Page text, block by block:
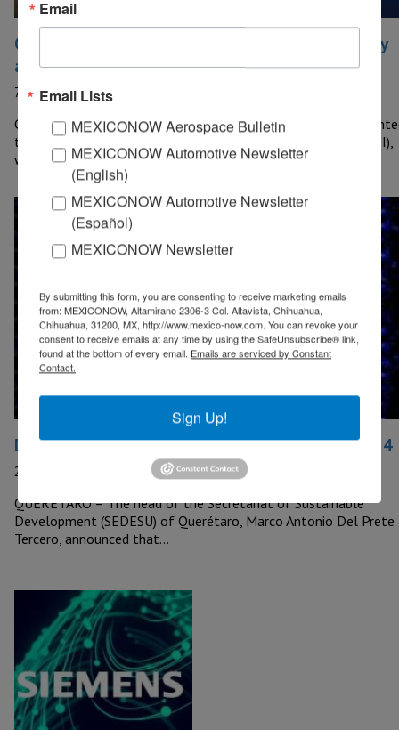
Chihuahua presents fund for Science, Technology
and Innovation
7 December, 2023
CHIHUAHUA – The government of Chihuahua officially
the State Fund for Science, Technology and Innovation (FECTI),
which contemplates an…
Data Centers to be installed in Queretaro by 2024
24 November, 2023
QUERETARO – The head of the Secretariat of Sustainable
Development (SEDESU) of Querétaro, Marco Antonio Del Prete
Tercero, announced that…
Email
Email Lists
MEXICONOW Aerospace Bulletin
MEXICONOW Automotive Newsletter
(English)
MEXICONOW Automotive Newsletter
(Español)
MEXICONOW Newsletter
By submitting this form, you are consenting to receive marketing emails
from: MEXICONOW, Altamirano 2306-3 Col. Altavista, Chihuahua,
Chihuahua, 31200, MX, http://www.mexico-now.com. You can revoke your
consent to receive emails at any time by using the SafeUnsubscribe® link,
found at the bottom of every email. Emails are serviced by Constant
Contact.
Sign Up!